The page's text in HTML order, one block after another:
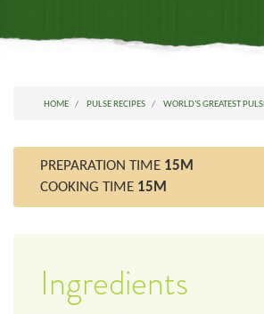
HOME PULSE RECIPES WORLD'S GREATEST
PREPARATION TIME 15M
COOKING TIME 15M
Ingredients